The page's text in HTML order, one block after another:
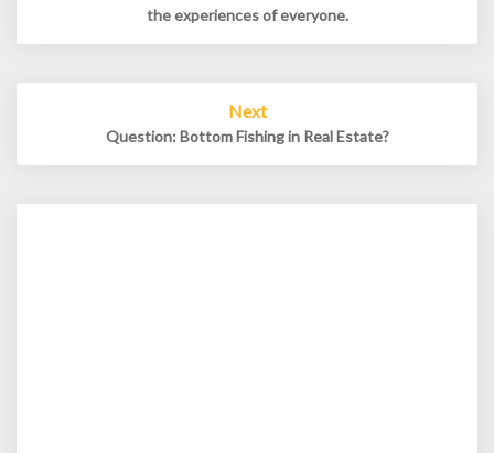
the experiences of everyone.
Next
Question: Bottom Fishing in Real Estate?